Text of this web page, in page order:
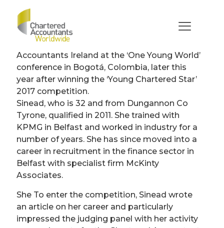
Sinead Fox-Hamilton
(Ireland)
A young accountant will represent Chartered
Accountants Ireland at the ‘One Young World’
conference in Bogotá, Colombia, later this
year after winning the ‘Young Chartered Star’
2017 competition.
Sinead, who is 32 and from Dungannon Co
Tyrone, qualified in 2011. She trained with
KPMG in Belfast and worked in industry for a
number of years. She has since moved into a
career in recruitment in the finance sector in
Belfast with specialist firm McKinty
Associates.
She To enter the competition, Sinead wrote
an article on her career and particularly
impressed the judging panel with her activity